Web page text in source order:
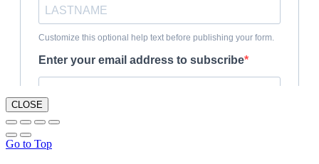
CLOSE
Go to Top